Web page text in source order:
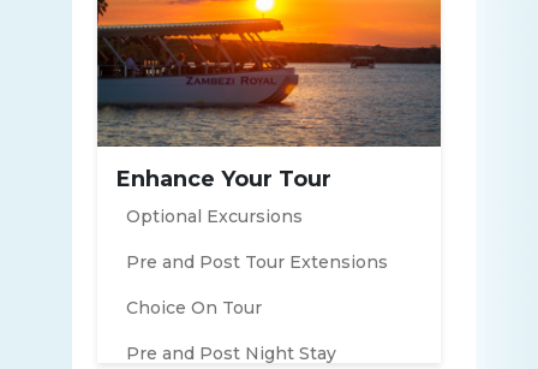
Enhance Your Tour
Optional Excursions
Pre and Post Tour Extensions
Choice On Tour
Pre and Post Night Stay